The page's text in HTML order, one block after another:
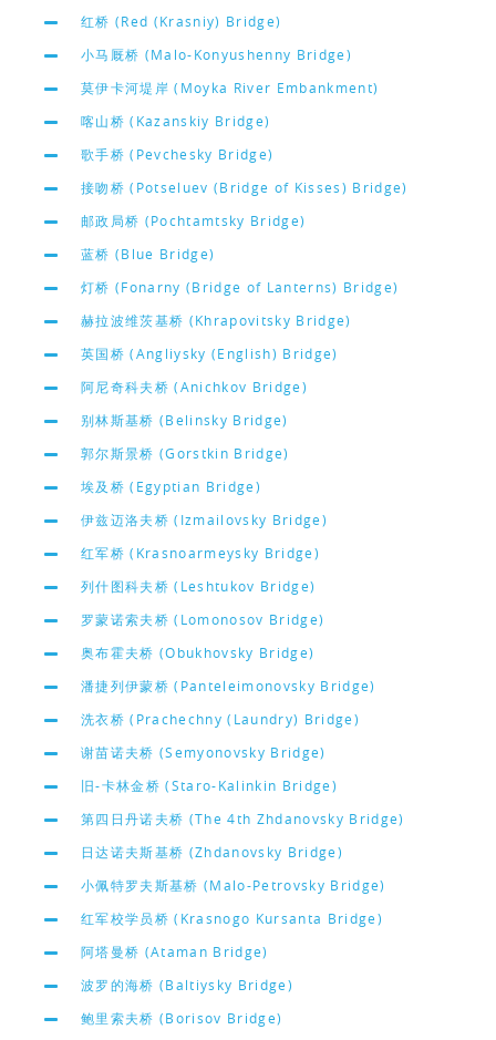
红桥 (Red (Krasniy) Bridge)
小马厩桥 (Malo-Konyushenny Bridge)
莫伊卡河堤岸 (Moyka River Embankment)
喀山桥 (Kazanskiy Bridge)
歌手桥 (Pevchesky Bridge)
接吻桥 (Potseluev (Bridge of Kisses) Bridge)
邮政局桥 (Pochtamtsky Bridge)
蓝桥 (Blue Bridge)
灯桥 (Fonarny (Bridge of Lanterns) Bridge)
赫拉波维茨基桥 (Khrapovitsky Bridge)
英国桥 (Angliysky (English) Bridge)
阿尼奇科夫桥 (Anichkov Bridge)
别林斯基桥 (Belinsky Bridge)
郭尔斯景桥 (Gorstkin Bridge)
埃及桥 (Egyptian Bridge)
伊兹迈洛夫桥 (Izmailovsky Bridge)
红军桥 (Krasnoarmeysky Bridge)
列什图科夫桥 (Leshtukov Bridge)
罗蒙诺索夫桥 (Lomonosov Bridge)
奥布霍夫桥 (Obukhovsky Bridge)
潘捷列伊蒙桥 (Panteleimonovsky Bridge)
洗衣桥 (Prachechny (Laundry) Bridge)
谢苗诺夫桥 (Semyonovsky Bridge)
旧-卡林金桥 (Staro-Kalinkin Bridge)
第四日丹诺夫桥 (The 4th Zhdanovsky Bridge)
日达诺夫斯基桥 (Zhdanovsky Bridge)
小佩特罗夫斯基桥 (Malo-Petrovsky Bridge)
红军校学员桥 (Krasnogo Kursanta Bridge)
阿塔曼桥 (Ataman Bridge)
波罗的海桥 (Baltiysky Bridge)
鲍里索夫桥 (Borisov Bridge)